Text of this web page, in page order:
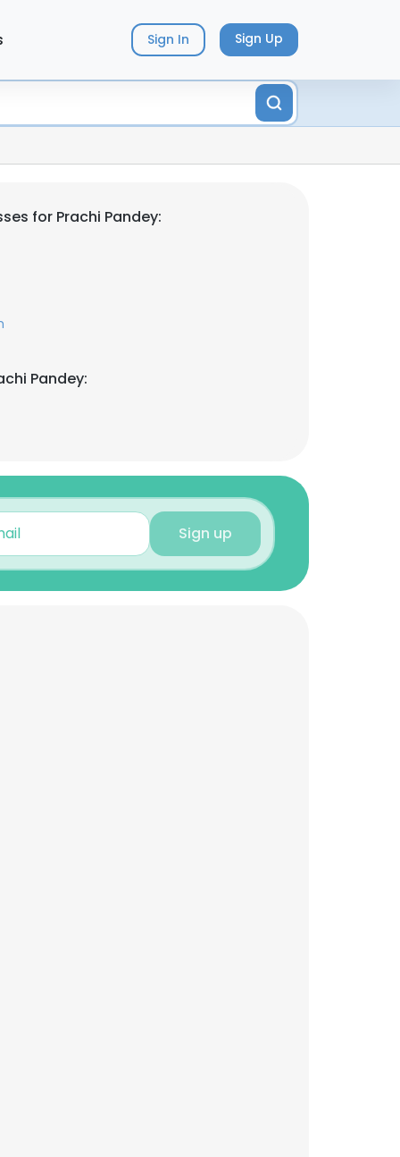
Sign In Sign Up
for Prachi Pandey:
Pandey:
Sign up